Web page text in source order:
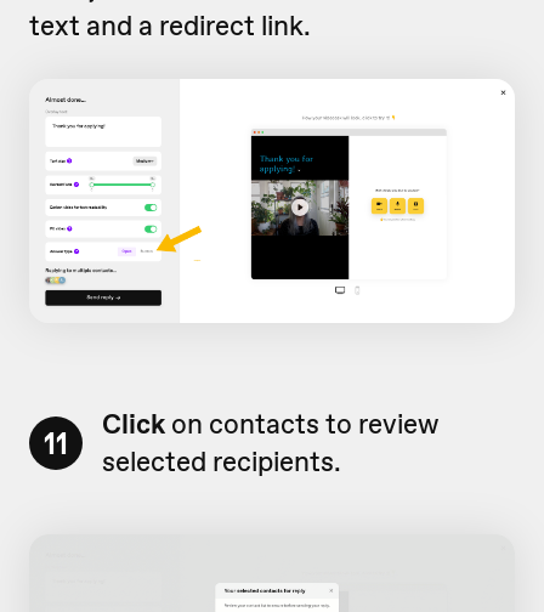
text and a redirect link.
11 Click on contacts to review
selected recipients.